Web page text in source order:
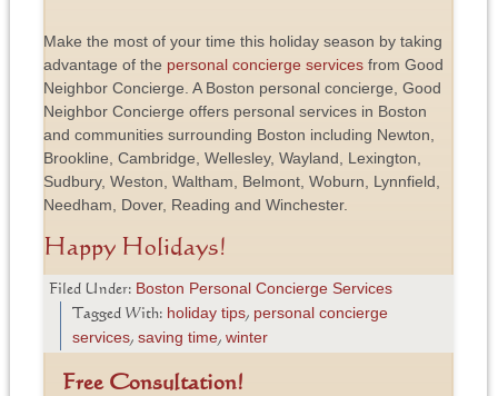
Make the most of your time this holiday season by taking
advantage of the personal concierge servicesfrom Good
Neighbor Concierge. A Boston personal concierge, Good
Neighbor Concierge offers personal services in Boston
and communities surrounding Boston including Newton,
Brookline, Cambridge, Wellesley, Wayland, Lexington,
Sudbury, Weston, Waltham, Belmont, Woburn, Lynnfield,
Needham, Dover, Reading and Winchester.
Happy Holidays!
Filed Under: Boston Personal Concierge Services
Tagged With: holiday tips, personal concierge
services, saving time, winter
Free Consultation!